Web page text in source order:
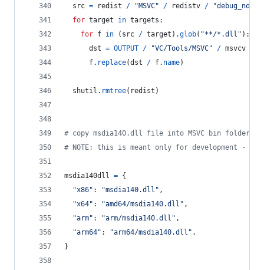
src = redist / "MSVC" / redistv /
for target in targets :
for f in ( src / target ).glob( "**/*.dll" ):
dst = OUTPUT / "VC/Tools/MSVC" / msvcv
f. replace(dst / f. name)
shutil . rmtree( redist )
# copy msdia140.dll file into MSVC bin folder
# NOTE: this is meant only for development -
msdia140dll = {
"x86" : "msdia140.dll" ,
"x64" : "amd64/msdia140.dll" ,
"arm" : "arm/msdia140.dll" ,
"arm64" : "arm64/msdia140.dll" ,
}